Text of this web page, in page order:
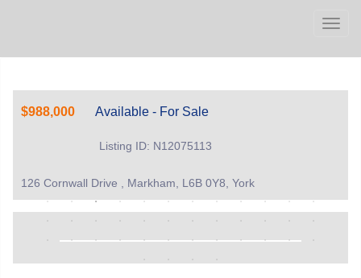
$988,000 Available - For Sale
Listing ID: N12075113
126 Cornwall Drive , Markham, L6B 0Y8, York